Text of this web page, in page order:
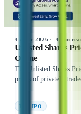
4 AUG 2026 · 14 min
Unlisted Shares
Online
The Unlisted Shares
prices of privately
Shares are, how their
influence their
Pre- IPO